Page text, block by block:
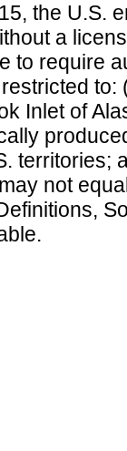
the U.S.
a
to require
Inlet of
territories;
not